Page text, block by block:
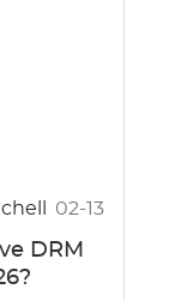
02-13
DRM